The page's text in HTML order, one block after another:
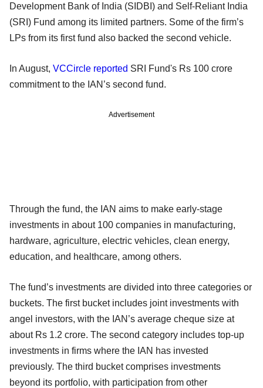
Development Bank of India (SIDBI) and Self-Reliant India
(SRI) Fund among its limited partners. Some of the firm’s
LPs from its first fund also backed the second vehicle.
In August, VCCircle reported SRI Fund's Rs 100 crore
commitment to the IAN’s second fund.
Advertisement
Through the fund, the IAN aims to make early-stage
investments in about 100 companies in manufacturing,
hardware, agriculture, electric vehicles, clean energy,
education, and healthcare, among others.
The fund’s investments are divided into three categories or
buckets. The first bucket includes joint investments with
angel investors, with the IAN’s average cheque size at
about Rs 1.2 crore. The second category includes top-up
investments in firms where the IAN has invested
previously. The third bucket comprises investments
beyond its portfolio, with participation from other